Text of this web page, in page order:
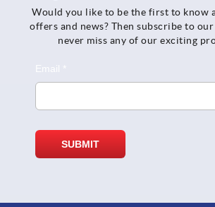
Would you like to be the first to know
offers and news? Then subscribe to
never miss any of our exciting